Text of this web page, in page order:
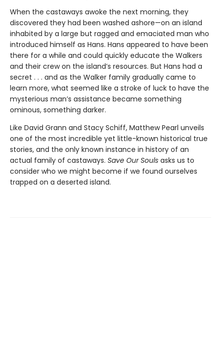
When the castaways awoke the next morning, they
discovered they had been washed ashore—on an island
inhabited by a large but ragged and emaciated man who
introduced himself as Hans. Hans appeared to have been
there for a while and could quickly educate the Walkers
and their crew on the island’s resources. But Hans had a
secret . . . and as the Walker family gradually came to
learn more, what seemed like a stroke of luck to have the
mysterious man’s assistance became something
ominous, something darker.
Like David Grann and Stacy Schiff, Matthew Pearl unveils
one of the most incredible yet little-known historical true
stories, and the only known instance in history of an
actual family of castaways. Save Our Souls asks us to
consider who we might become if we found ourselves
trapped on a deserted island.